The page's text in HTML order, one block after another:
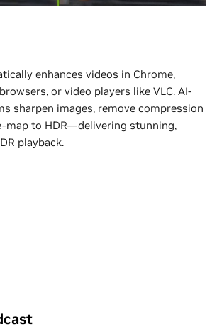
enhances videos in Chrome,
or video players like VLC. AI-
sharpen images, remove compression
map to HDR—delivering stunning,
playback.